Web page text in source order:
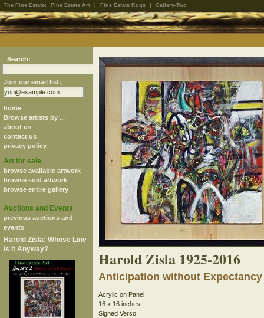
The Fine Estate: Fine Estate Art Fine Estate Rugs Gallery-Two
Search:
Join our email list:
home
Browse artists by ...
about us
contact us
privacy policy
Art for sale
browse available artwork
browse sold artwork
browse entire gallery
Auctions and Events
previous auctions and
events
Harold Zisla: Whose Line
Is It Anyway?
Harold Zisla 1925-2016
Anticipation without Expectancy
Acrylic on Panel
16 x 16 inches
Signed Verso